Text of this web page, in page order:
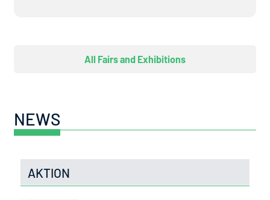
All Fairs and Exhibitions
NEWS
AKTION